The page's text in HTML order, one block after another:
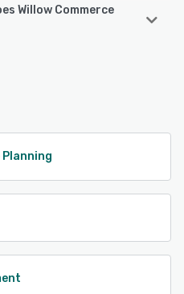
Willow Commerce